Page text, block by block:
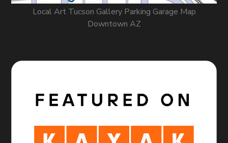
Local Art Tucson Gallery Parking Garage Map
Downtown AZ